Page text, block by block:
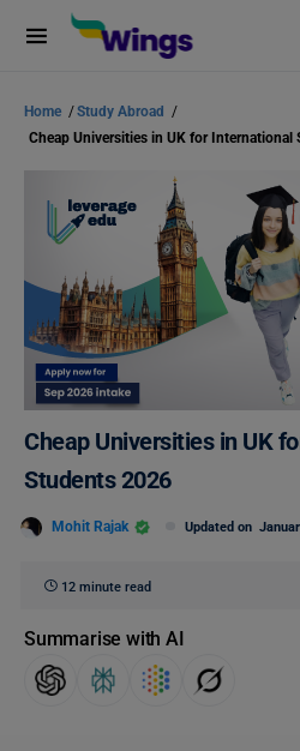
Home /Study Abroad /
Cheap Universities in UK
Students 2026
Mohit Rajak Updated on
12 minute read
Summarise with AI